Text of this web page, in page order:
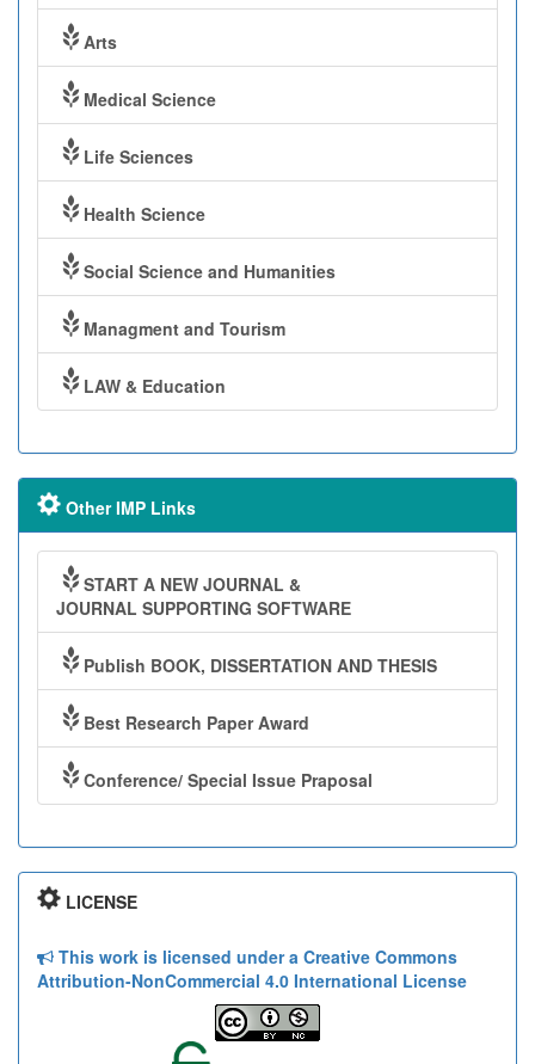
Arts
Medical Science
Life Sciences
Health Science
Social Science and Humanities
Managment and Tourism
LAW & Education
Other IMP Links
START A NEW JOURNAL &
JOURNAL SUPPORTING SOFTWARE
Publish BOOK, DISSERTATION AND THESIS
Best Research Paper Award
Conference/ Special Issue Praposal
LICENSE
This work is licensed under a Creative Commons
Attribution-NonCommercial 4.0 International License